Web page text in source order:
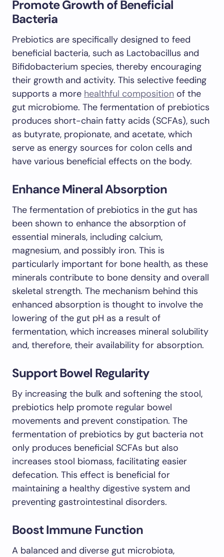
Promote Growth of Beneficial
Bacteria
Prebiotics are specifically designed to feed
beneficial bacteria, such as Lactobacillus and
Bifidobacterium species, thereby encouraging
their growth and activity. This selective feeding
supports a more healthful composition of the
gut microbiome. The fermentation of prebiotics
produces short-chain fatty acids (SCFAs), such
as butyrate, propionate, and acetate, which
serve as energy sources for colon cells and
have various beneficial effects on the body.
Enhance Mineral Absorption
The fermentation of prebiotics in the gut has
been shown to enhance the absorption of
essential minerals, including calcium,
magnesium, and possibly iron. This is
particularly important for bone health, as these
minerals contribute to bone density and overall
skeletal strength. The mechanism behind this
enhanced absorption is thought to involve the
lowering of the gut pH as a result of
fermentation, which increases mineral solubility
and, therefore, their availability for absorption.
Support Bowel Regularity
By increasing the bulk and softening the stool,
prebiotics help promote regular bowel
movements and prevent constipation. The
fermentation of prebiotics by gut bacteria not
only produces beneficial SCFAs but also
increases stool biomass, facilitating easier
defecation. This effect is beneficial for
maintaining a healthy digestive system and
preventing gastrointestinal disorders.
Boost Immune Function
A balanced and diverse gut microbiota,